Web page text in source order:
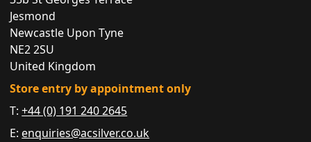
Jesmond
Newcastle Upon Tyne
NE2 2SU
United Kingdom
Store entry by appointment only
T:+44 (0) 191 240 2645
E: enquiries@acsilver.co.uk